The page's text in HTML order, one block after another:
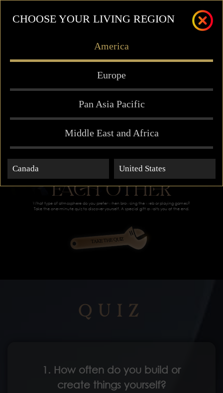
CHOOSE YOUR LIVING REGION
America
Europe
Pan Asia Pacific
Middle East and Africa
Canada United States
MEANT FOR
EACH OTHER
What type of atmosphere do you prefer when browsing the web or playing games?
Take the one-minute quiz to discover yourself. A special gift awaits you at the end.
TAKE THE QUIZ
QUIZ
1. How often do you build or
create things yourself?